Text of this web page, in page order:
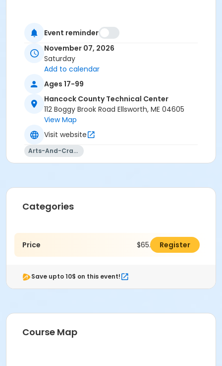
Event reminder
November 07, 2026
Saturday
Add to calendar
Ages 17-99
Hancock County Technical Center
112 Boggy Brook Road Ellsworth, ME 04605
View Map
Visit website
Arts-And-Crafts
Categories
Price $65.00 Register
Save upto 10$ on this event!
Course Map